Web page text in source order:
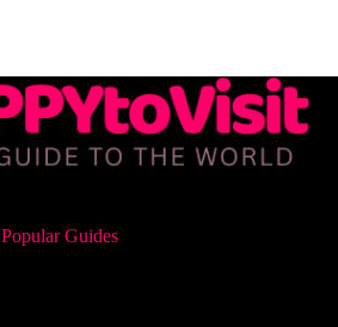
Popular Guides